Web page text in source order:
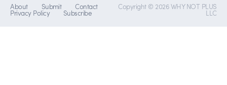
About Submit Contact
Privacy Policy Subscribe
Copyright © 2026 WHY NOT PLUS
LLC